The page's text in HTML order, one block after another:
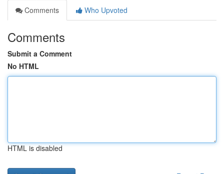
Comments
Who Upvoted
Comments
Submit a Comment
No HTML
HTML is disabled